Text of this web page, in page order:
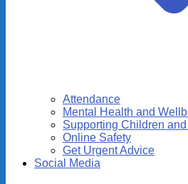
Attendance
Mental Health and
Supporting Children
Online Safety
Get Urgent Advice
Social Media